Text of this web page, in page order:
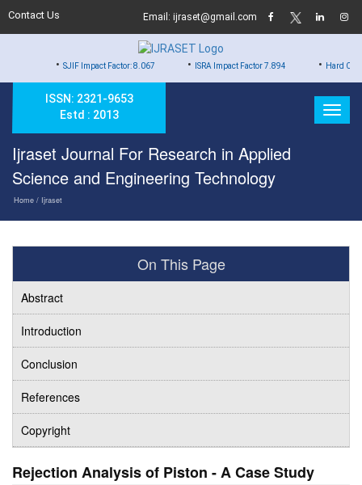
Contact Us Email: ijraset@gmail.com
SJIF Impact Factor: 8.067 •ISRA Impact Factor 7.894 •Hard Copy of
ISSN: 2321-9653
Estd : 2013
Ijraset Journal For Research in Applied
Science and Engineering Technology
Home / Ijraset
On This Page
Abstract
Introduction
Conclusion
References
Copyright
Rejection Analysis of Piston - A Case Study